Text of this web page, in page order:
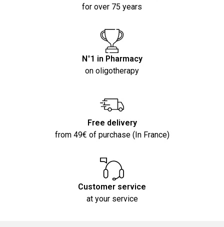
for over 75 years
N°1 in Pharmacy
on oligotherapy
Free delivery
from 49€ of purchase (In France)
Customer service
at your service